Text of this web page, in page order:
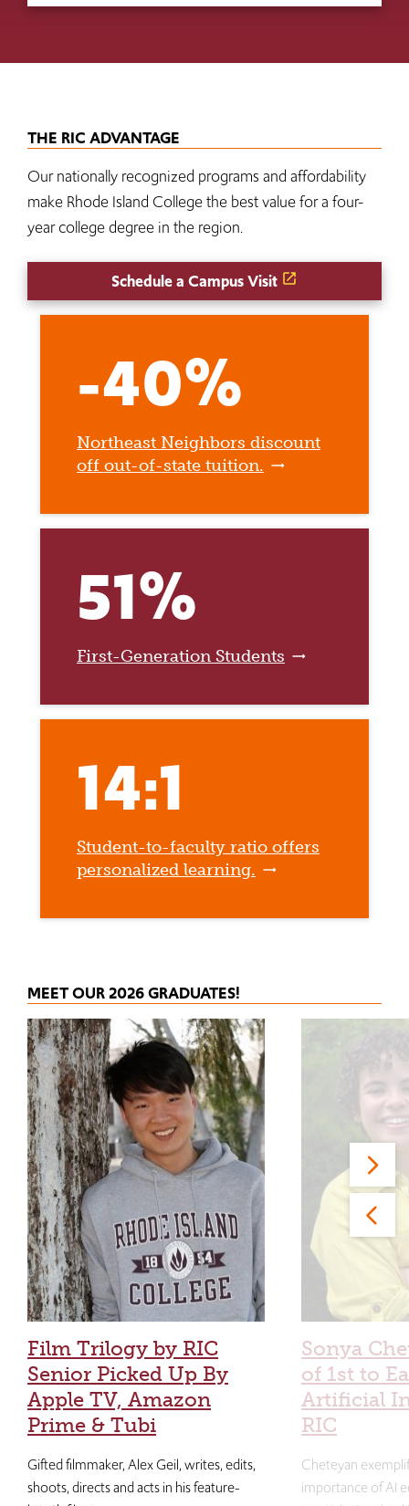
THE RIC ADVANTAGE
Our nationally recognized programs and affordability
make Rhode Island College the best value for a four-
year college degree in the region.
Schedule a Campus Visit
-40%
Northeast Neighbors discount
off out-of-state tuition.
51%
First-Generation Students
14:1
Student-to-faculty ratio offers
personalized learning.
MEET OUR 2026 GRADUATES!
Film Trilogy by RIC
Senior Picked Up By
Apple TV, Amazon
Prime & Tubi
Gifted filmmaker, Alex Geil, writes, edits,
shoots, directs and acts in his feature-
Sonya
of 1st to
Artificial
RIC
Cheteyan
importance of AI